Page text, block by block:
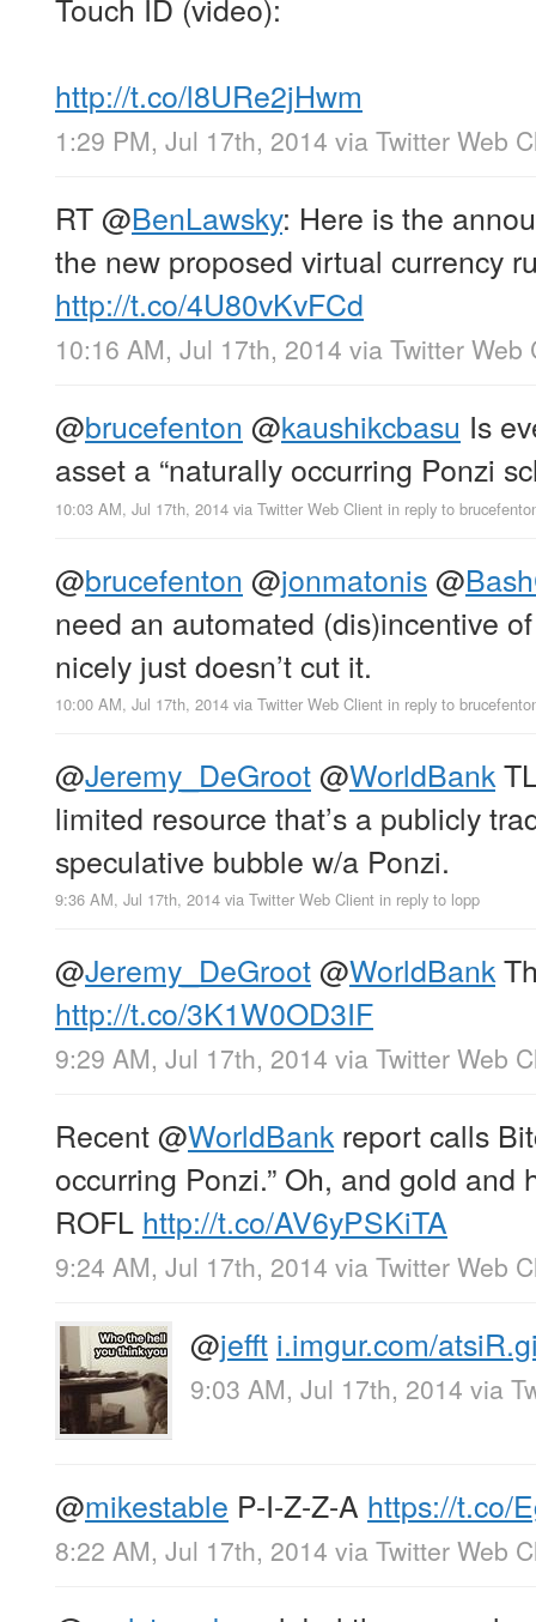
http://t.co/l8URe2jHwm
1:29 PM, Jul 17th, 2014 via Twitter Web
RT@BenLawsky: Here is the
the new proposed virtual currency
http://t.co/4U80vKvFCd
10:16 AM, Jul 17th, 2014 via Twitter Web
@brucefenton @kaushikcbasu Is
asset a “naturally occurring Ponzi
10:03 AM, Jul 17th, 2014 via Twitter Web Client in reply to
@brucefenton @jonmatonis@
need an automated (dis)incentive
nicely just doesn’t cut it.
10:00 AM, Jul 17th, 2014 via Twitter Web Client in reply to
@Jeremy_DeGroot@WorldBank
limited resource that’s a publicly
speculative bubble w/a Ponzi.
9:36 AM, Jul 17th, 2014 via Twitter Web Client in reply to lopp
@Jeremy_DeGroot@WorldBank
http://t.co/3K1W0OD3IF
9:29 AM, Jul 17th, 2014 via Twitter Web
Recent@WorldBank report calls
occurring Ponzi.” Oh, and gold and
ROFL http://t.co/AV6yPSKiTA
9:24 AM, Jul 17th, 2014 via Twitter Web
@jefft i.imgur.com/
9:03 AM, Jul 17th, 2014 via
@mikestable P-I-Z-Z-A https://t.co/
8:22 AM, Jul 17th, 2014 via Twitter Web